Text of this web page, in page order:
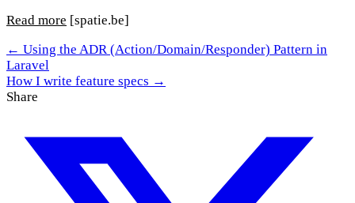
Read more [spatie.be]
← Using the ADR (Action/Domain/Responder) Pattern in
Laravel
How I write feature specs →
Share